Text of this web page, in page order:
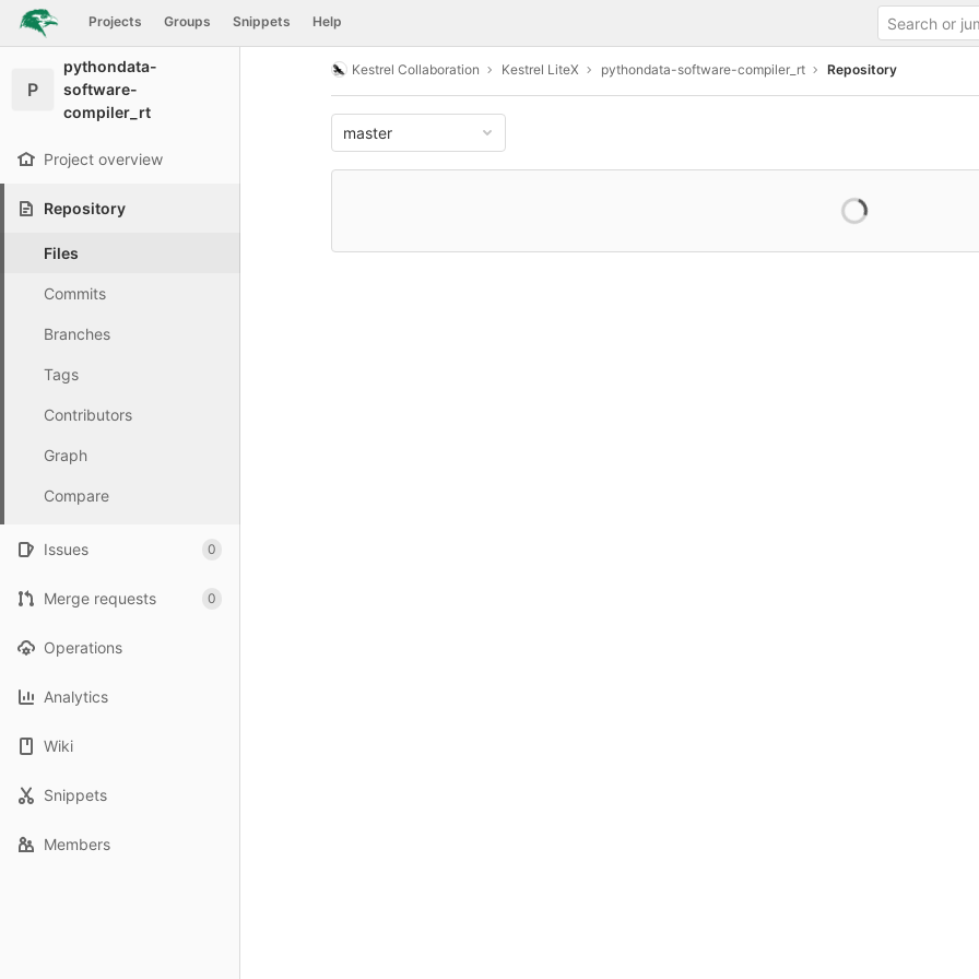
Skip to content
GitLab Projects Groups Snippets Help
P
pythondata-
software-
compiler_rt
Project overview
Repository
Files
Commits
Branches
Tags
Contributors
Graph
Compare
Issues 0
Merge requests 0
Operations
Analytics
Wiki
Snippets
Members
Kestrel Collaboration Kestrel LiteX pythondata-software-compiler_rt Repository
master